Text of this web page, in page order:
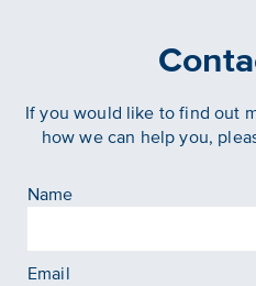
If you would like to find out
how we can help you,
Name
Email